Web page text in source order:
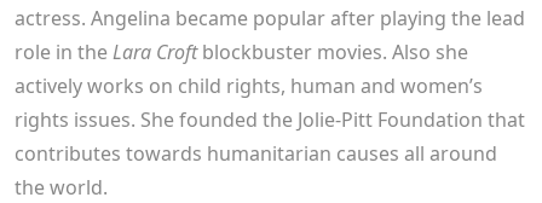
actress. Angelina became popular after playing the lead
role in theLara Croftblockbuster movies. Also she
actively works on child rights, human and women’s
rights issues. She founded the Jolie-Pitt Foundation that
contributes towards humanitarian causes all around
the world.